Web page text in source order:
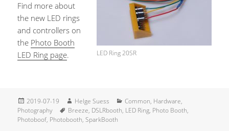
LED Ring 20SR
Find more about
the new LED rings
and controllers on
the Photo Booth
LED Ring page.
Posted
on
2019-07-19 Author
Helge Suess Categories
Common, Hardware,
Photography
Tags
Breeze, DSLRbooth, LED Ring, Photo Booth,
Photoboof, Photobooth,SparkBooth